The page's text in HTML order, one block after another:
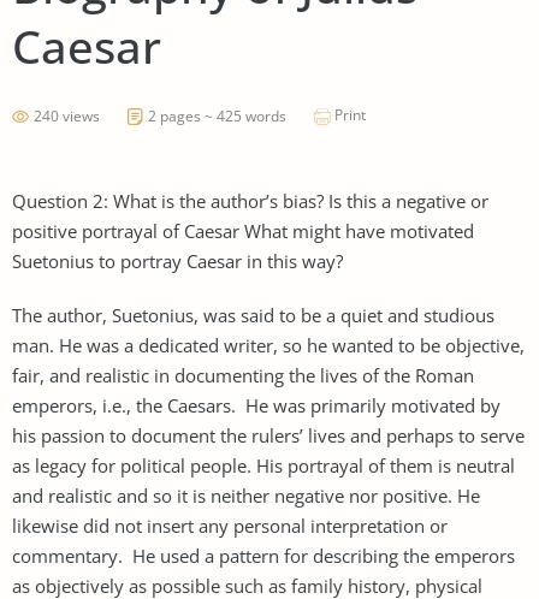
Caesar
240 views 2 pages ~ 425 words Print
Question 2: What is the author’s bias? Is this a negative or
positive portrayal of Caesar What might have motivated
Suetonius to portray Caesar in this way?
The author, Suetonius, was said to be a quiet and studious
man. He was a dedicated writer, so he wanted to be objective,
fair, and realistic in documenting the lives of the Roman
emperors, i.e., the Caesars. He was primarily motivated by
his passion to document the rulers’ lives and perhaps to serve
as legacy for political people. His portrayal of them is neutral
and realistic and so it is neither negative nor positive. He
likewise did not insert any personal interpretation or
commentary. He used a pattern for describing the emperors
as objectively as possible such as family history, physical